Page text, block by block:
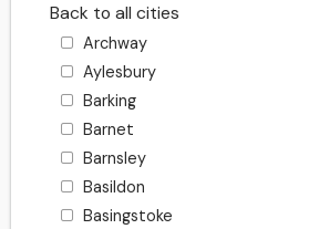
Back to all cities
Archway
Aylesbury
Barking
Barnet
Barnsley
Basildon
Basingstoke